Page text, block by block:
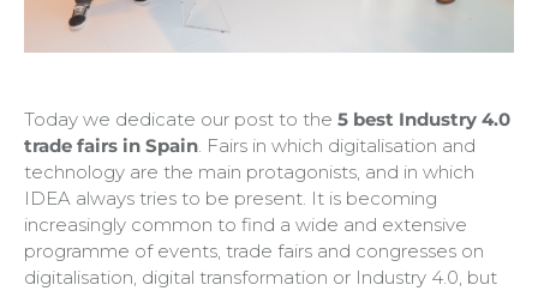
Today we dedicate our post to the 5 best Industry 4.0
trade fairs in Spain. Fairs in which digitalisation and
technology are the main protagonists, and in which
IDEA always tries to be present. It is becoming
increasingly common to find a wide and extensive
programme of events, trade fairs and congresses on
digitalisation, digital transformation or Industry 4.0, but